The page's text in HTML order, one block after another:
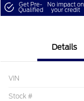
Get Pre-
Qualified
No impact on
your credit
Details
VIN
Stock #